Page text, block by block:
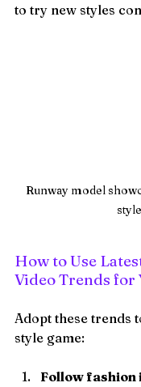
to try new styles
Runway model
style
How to Use
Video Trends for
Adopt these trends
style game:
Follow fashion